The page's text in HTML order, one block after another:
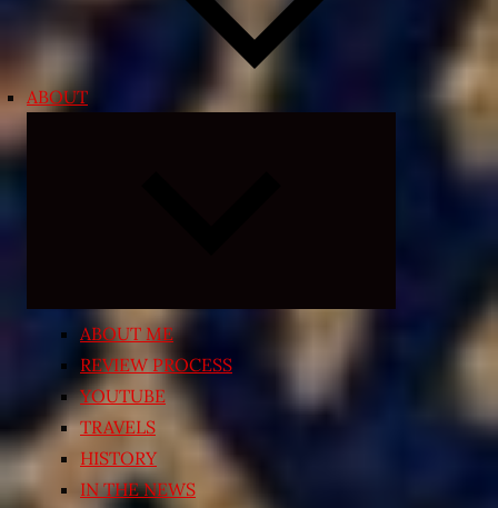
ABOUT
ABOUT ME
REVIEW PROCESS
YOUTUBE
TRAVELS
HISTORY
IN THE NEWS